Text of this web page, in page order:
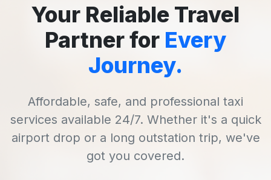
Your Reliable Travel
Partner for Every
Journey.
Affordable, safe, and professional taxi
services available 24/7. Whether it's a quick
airport drop or a long outstation trip, we've
got you covered.